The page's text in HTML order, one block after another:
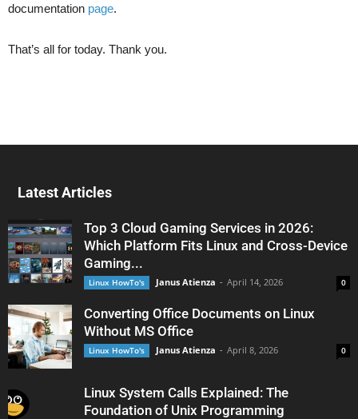
documentation page.
That’s all for today. Thank you.
Latest Articles
Top 3 Cloud Gaming Services in 2026:
Which Platform Fits Linux and Cross-Device
Gaming...
Linux HowTo's Janus Atienza - April 14, 2026 0
Converting Office Documents on Linux
Without MS Office
Linux HowTo's Janus Atienza - April 8, 2026 0
Linux System Calls Explained: The
Foundation of Unix Programming